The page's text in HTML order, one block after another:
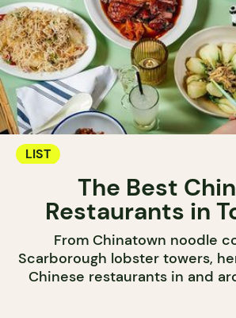
LIST
The Best
Restaurants in
From Chinatown noodle
Scarborough lobster towers,
Chinese restaurants in and